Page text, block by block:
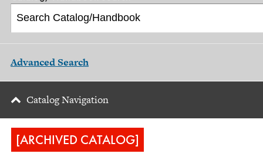
Advanced Search
Catalog Navigation
[ARCHIVED CATALOG]